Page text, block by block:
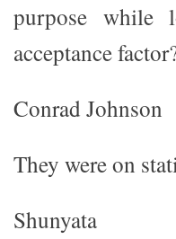
purpose while
acceptance
Conrad Johnson
They were on
Shunyata